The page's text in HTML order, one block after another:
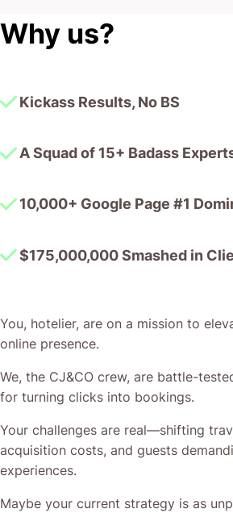
Why us?
Kickass Results, No BS
A Squad of 15+ Badass
10,000+ Google Page #1
$175,000,000 Smashed in
You, hotelier, are on a mission to
online presence.
We, the CJ&CO crew, are battle-
for turning clicks into bookings.
Your challenges are real—shifting
acquisition costs, and guests
experiences.
Maybe your current strategy is as